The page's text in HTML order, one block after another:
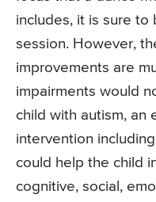
includes, it is sure
session. However,
improvements are
impairments would
child with autism, an
intervention
could help the child
cognitive, social,